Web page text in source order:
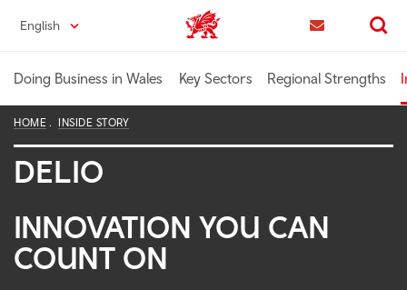
content
English Trade & Investment | Wales home
Search
Doing Business in Wales Key Sectors Regional Strengths
HOME INSIDE STORY
DELIO
INNOVATION YOU CAN
COUNT ON